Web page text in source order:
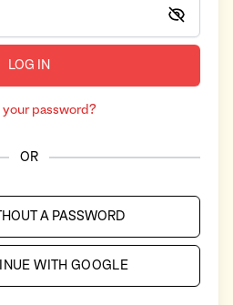
LOG IN
your password?
OR
A PASSWORD
WITH GOOGLE